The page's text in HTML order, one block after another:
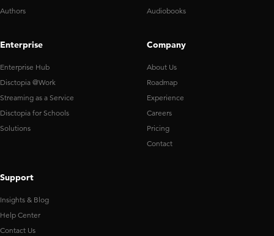
Authors
Audiobooks
Enterprise
Enterprise Hub
Disctopia @Work
Streaming as a Service
Disctopia for Schools
Solutions
Company
About Us
Roadmap
Experience
Careers
Pricing
Contact
Support
Insights & Blog
Help Center
Contact Us